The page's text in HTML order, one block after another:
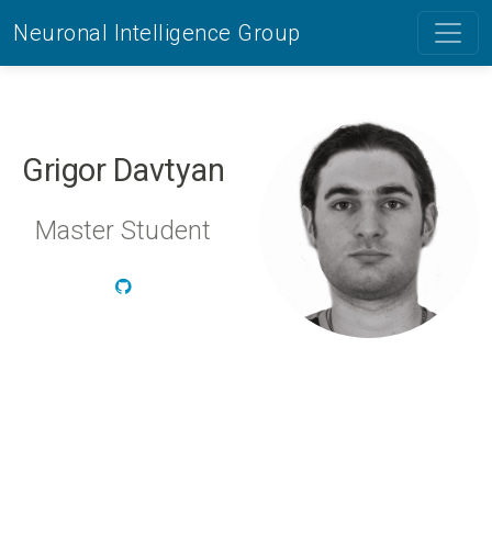
Neuronal Intelligence Group
Grigor Davtyan
Master Student